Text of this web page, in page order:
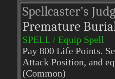
Spellcaster's
Premature
SPELL / Equip Spell
Pay 800 Life Points.
Attack Position, and
(Common)